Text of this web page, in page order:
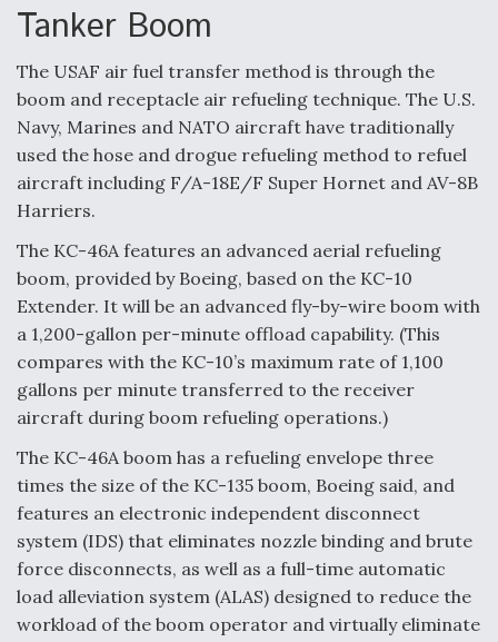
Tanker Boom
The USAF air fuel transfer method is through the
boom and receptacle air refueling technique. The U.S.
Navy, Marines and NATO aircraft have traditionally
used the hose and drogue refueling method to refuel
aircraft including F/A-18E/F Super Hornet and AV-8B
Harriers.
The KC-46A features an advanced aerial refueling
boom, provided by Boeing, based on the KC-10
Extender. It will be an advanced fly-by-wire boom with
a 1,200-gallon per-minute offload capability. (This
compares with the KC-10’s maximum rate of 1,100
gallons per minute transferred to the receiver
aircraft during boom refueling operations.)
The KC-46A boom has a refueling envelope three
times the size of the KC-135 boom, Boeing said, and
features an electronic independent disconnect
system (IDS) that eliminates nozzle binding and brute
force disconnects, as well as a full-time automatic
load alleviation system (ALAS) designed to reduce the
workload of the boom operator and virtually eliminate